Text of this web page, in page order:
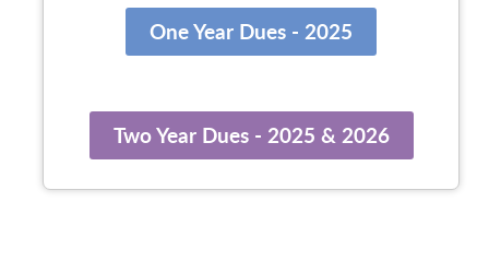
One Year Dues - 2025
Two Year Dues - 2025 & 2026